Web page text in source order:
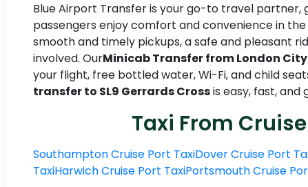
Blue Airport Transfer is your go-to travel partner,
passengers enjoy comfort and convenience in
smooth and timely pickups, a safe and pleasant
involved. OurMinicab Transfer from London
your flight, free bottled water, Wi-Fi, and child
transfer to SL9 Gerrards Crossis easy, fast,
Taxi From
Southampton Cruise Port TaxiDover Cruise Port
TaxiHarwich Cruise Port TaxiPortsmouth Cruise